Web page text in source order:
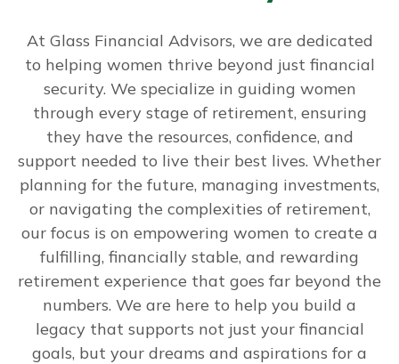
At Glass Financial Advisors, we are dedicated
to helping women thrive beyond just financial
security. We specialize in guiding women
through every stage of retirement, ensuring
they have the resources, confidence, and
support needed to live their best lives. Whether
planning for the future, managing investments,
or navigating the complexities of retirement,
our focus is on empowering women to create a
fulfilling, financially stable, and rewarding
retirement experience that goes far beyond the
numbers. We are here to help you build a
legacy that supports not just your financial
goals, but your dreams and aspirations for a